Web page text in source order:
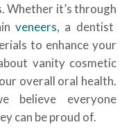
Whether it’s through
veneers, a dentist
to enhance your
vanity cosmetic
overall oral health.
believe everyone
can be proud of.